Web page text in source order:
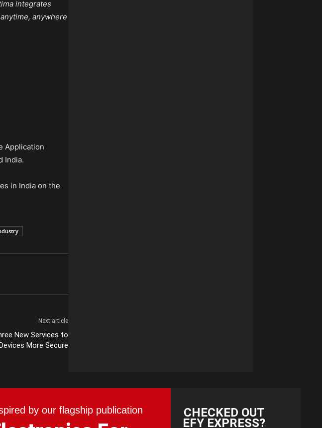
integrates
anywhere
Application
India.
in India on the
Next article
New Services to
More Secure
by our flagship publication CHECKED OUT
EFY EXPRESS?